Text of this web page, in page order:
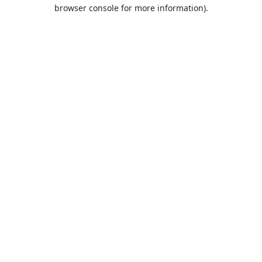
browser console for more information).